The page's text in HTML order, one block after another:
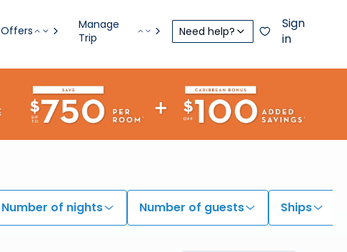
Offers
Manage
Trip
Need help?
Sign
in
Number of nights Number of guests Ships